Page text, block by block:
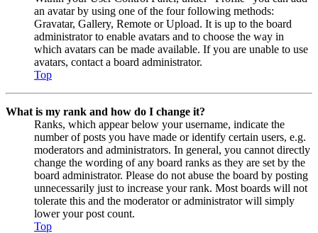
an avatar by using one of the four following methods:
Gravatar, Gallery, Remote or Upload. It is up to the board
administrator to enable avatars and to choose the way in
which avatars can be made available. If you are unable to use
avatars, contact a board administrator.
Top
What is my rank and how do I change it?
Ranks, which appear below your username, indicate the
number of posts you have made or identify certain users, e.g.
moderators and administrators. In general, you cannot directly
change the wording of any board ranks as they are set by the
board administrator. Please do not abuse the board by posting
unnecessarily just to increase your rank. Most boards will not
tolerate this and the moderator or administrator will simply
lower your post count.
Top